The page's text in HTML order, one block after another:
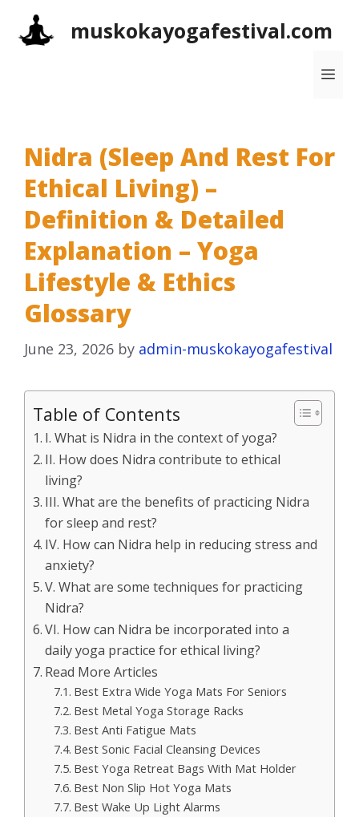
muskokayogafestival.com
Nidra (Sleep And Rest For
Ethical Living) –
Definition & Detailed
Explanation – Yoga
Lifestyle & Ethics
Glossary
June 23, 2026 by admin-muskokayogafestival
Table of Contents
I. What is Nidra in the context of yoga?
II. How does Nidra contribute to ethical
living?
III. What are the benefits of practicing Nidra
for sleep and rest?
IV. How can Nidra help in reducing stress and
anxiety?
V. What are some techniques for practicing
Nidra?
VI. How can Nidra be incorporated into a
daily yoga practice for ethical living?
Read More Articles
Best Extra Wide Yoga Mats For Seniors
Best Metal Yoga Storage Racks
Best Anti Fatigue Mats
Best Sonic Facial Cleansing Devices
Best Yoga Retreat Bags With Mat Holder
Best Non Slip Hot Yoga Mats
Best Wake Up Light Alarms